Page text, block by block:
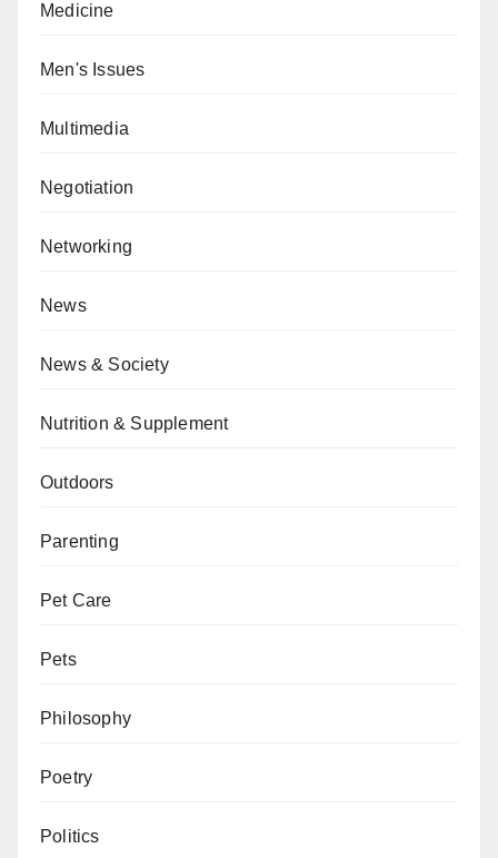
Medicine
Men's Issues
Multimedia
Negotiation
Networking
News
News & Society
Nutrition & Supplement
Outdoors
Parenting
Pet Care
Pets
Philosophy
Poetry
Politics